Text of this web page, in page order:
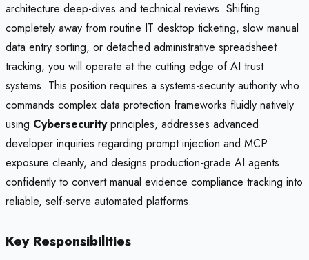
architecture deep-dives and technical reviews. Shifting
completely away from routine IT desktop ticketing, slow manual
data entry sorting, or detached administrative spreadsheet
tracking, you will operate at the cutting edge of AI trust
systems. This position requires a systems-security authority who
commands complex data protection frameworks fluidly natively
using Cybersecurityprinciples, addresses advanced
developer inquiries regarding prompt injection and MCP
exposure cleanly, and designs production-grade AI agents
confidently to convert manual evidence compliance tracking into
reliable, self-serve automated platforms.
Key Responsibilities